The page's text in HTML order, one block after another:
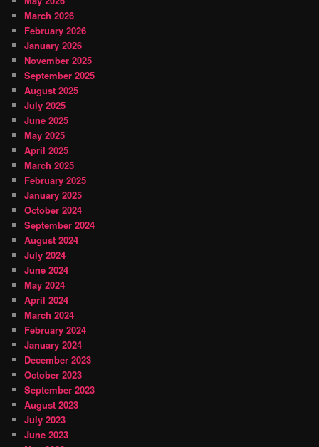
March 2026
February 2026
January 2026
November 2025
September 2025
August 2025
July 2025
June 2025
May 2025
April 2025
March 2025
February 2025
January 2025
October 2024
September 2024
August 2024
July 2024
June 2024
May 2024
April 2024
March 2024
February 2024
January 2024
December 2023
October 2023
September 2023
August 2023
July 2023
June 2023